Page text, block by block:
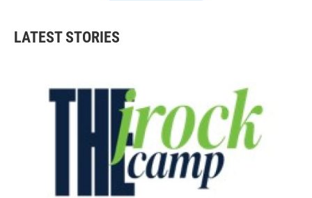
LATEST STORIES